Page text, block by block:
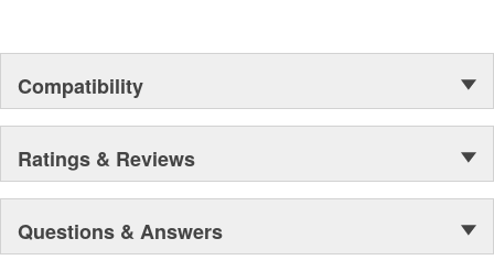
Compatibility
Ratings & Reviews
Questions & Answers